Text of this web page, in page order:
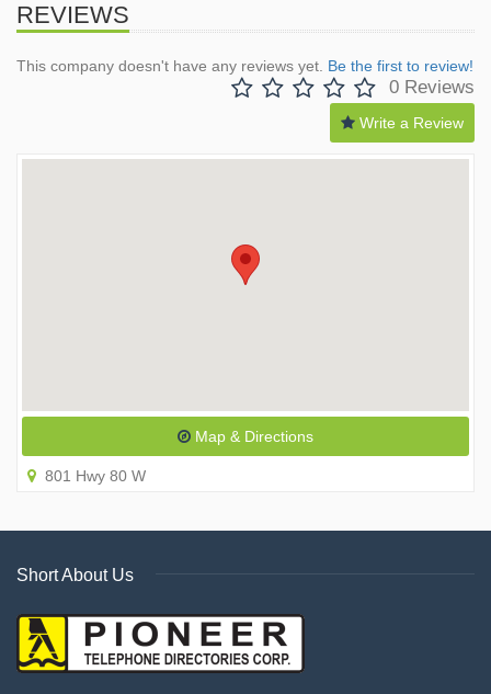
REVIEWS
This company doesn't have any reviews yet. Be the first to review!
0 Reviews
Write a Review
Map & Directions
801 Hwy 80 W
Short About Us